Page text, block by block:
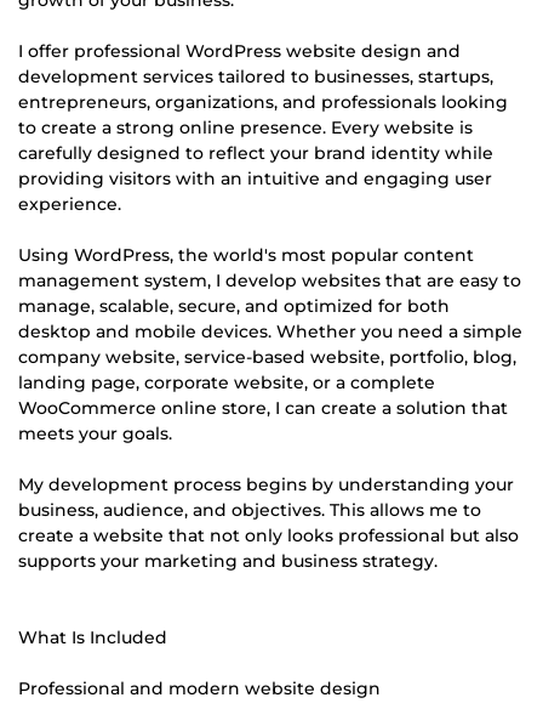
I offer professional WordPress website design and
development services tailored to businesses, startups,
entrepreneurs, organizations, and professionals looking
to create a strong online presence. Every website is
carefully designed to reflect your brand identity while
providing visitors with an intuitive and engaging user
experience.
Using WordPress, the world's most popular content
management system, I develop websites that are easy to
manage, scalable, secure, and optimized for both
desktop and mobile devices. Whether you need a simple
company website, service-based website, portfolio, blog,
landing page, corporate website, or a complete
WooCommerce online store, I can create a solution that
meets your goals.
My development process begins by understanding your
business, audience, and objectives. This allows me to
create a website that not only looks professional but also
supports your marketing and business strategy.
What Is Included
Professional and modern website design